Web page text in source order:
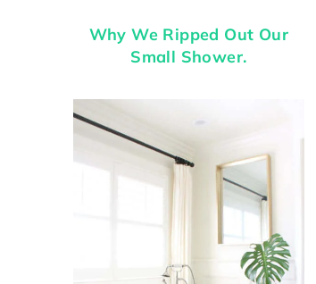
Why We Ripped Out Our
Small Shower.